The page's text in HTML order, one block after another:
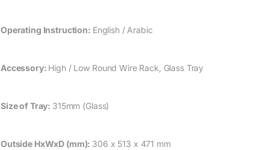
Operating Instruction: English / Arabic
Accessory: High / Low Round Wire Rack, Glass Tray
Size of Tray: 315mm (Glass)
Outside HxWxD (mm): 306 x 513 x 471 mm